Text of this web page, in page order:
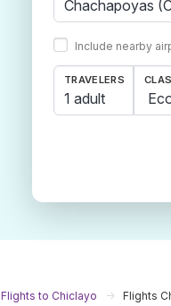
Include nearby
TRAVELERS
1 adult
Flights to Chiclayo Flights